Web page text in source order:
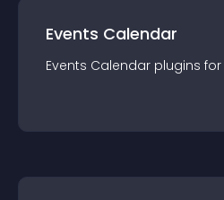
Events Calendar
Events Calendar plugins for